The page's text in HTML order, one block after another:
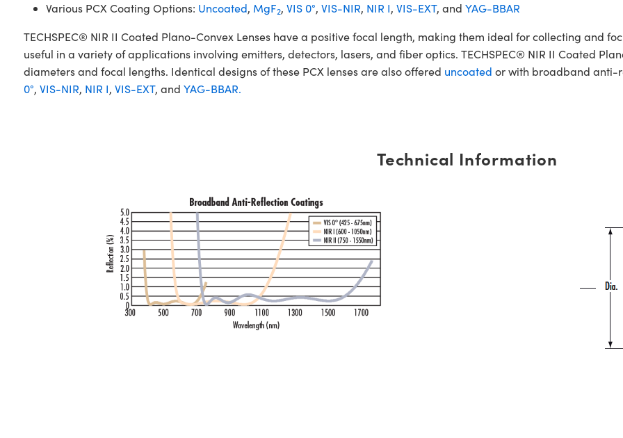
Various PCX Coating Options: Uncoated, MgF2, VIS 0°, VIS-NIR, NIR I, VIS-EXT, and YAG-BBAR
TECHSPEC® NIR II Coated Plano-Convex Lenses have a positive focal length, making them ideal for collecting and
useful in a variety of applications involving emitters, detectors, lasers, and fiber optics. TECHSPEC® NIR II Coated
diameters and focal lengths. Identical designs of these PCX lenses are also offered uncoated or with broadband anti-
0°, VIS-NIR, NIR I, VIS-EXT, and YAG-BBAR.
Technical Information